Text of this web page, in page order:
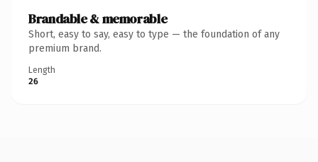
Brandable & memorable
Short, easy to say, easy to type — the foundation of any
premium brand.
Length
26